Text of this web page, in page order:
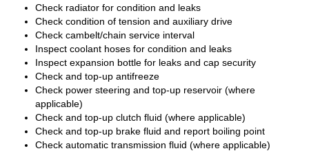
Check radiator for condition and leaks
Check condition of tension and auxiliary drive
Check cambelt/chain service interval
Inspect coolant hoses for condition and leaks
Inspect expansion bottle for leaks and cap security
Check and top-up antifreeze
Check power steering and top-up reservoir (where
applicable)
Check and top-up clutch fluid (where applicable)
Check and top-up brake fluid and report boiling point
Check automatic transmission fluid (where applicable)